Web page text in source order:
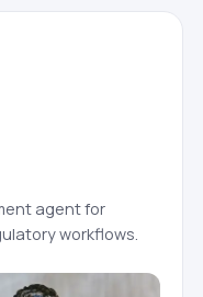
agent for
workflows.